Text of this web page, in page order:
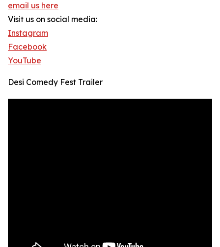
email us here
Visit us on social media:
Instagram
Facebook
YouTube
Desi Comedy Fest Trailer